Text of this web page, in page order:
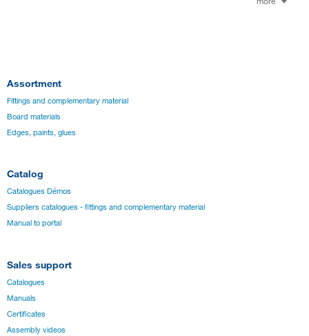
Assortment
Fittings and complementary material
Board materials
Edges, paints, glues
Catalog
Catalogues Démos
Suppliers catalogues - fittings and complementary material
Manual to portal
Sales support
Catalogues
Manuals
Certificates
Assembly videos